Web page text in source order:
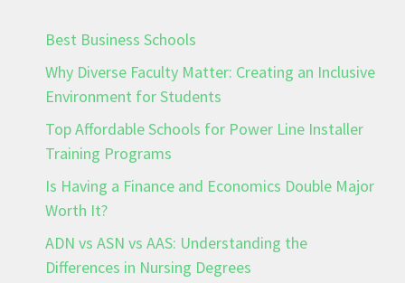
Best Business Schools
Why Diverse Faculty Matter: Creating an Inclusive
Environment for Students
Top Affordable Schools for Power Line Installer
Training Programs
Is Having a Finance and Economics Double Major
Worth It?
ADN vs ASN vs AAS: Understanding the
Differences in Nursing Degrees